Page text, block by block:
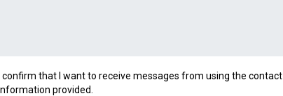
confirm that I want to receive messages from using the contact
provided.